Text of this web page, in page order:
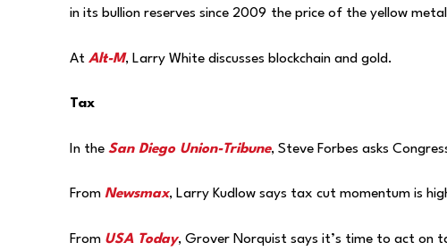
in its bullion reserves since 2009 the price of the yellow metal
At Alt-M, Larry White discusses blockchain and gold.
Tax
In the San Diego Union-Tribune, Steve Forbes asks
From Newsmax, Larry Kudlow says tax cut momentum is
From USA Today, Grover Norquist says it’s time to act on